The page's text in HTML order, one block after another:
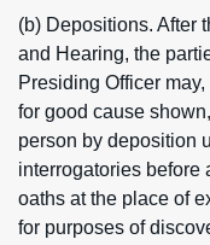
(b) Depositions. After
and Hearing, the
Presiding Officer
for good cause
person by deposition
interrogatories before
oaths at the place of
for purposes of